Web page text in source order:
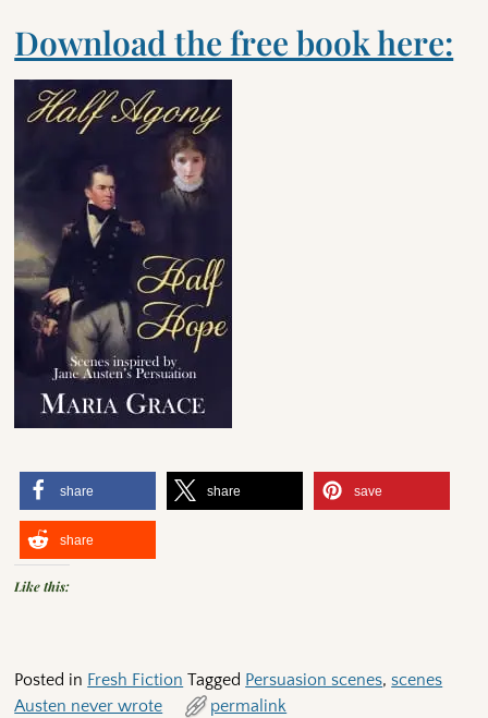
Download the free book here:
share share save
share
Like this:
Posted in Fresh Fiction Tagged Persuasion scenes,scenes
Austen never wrote
permalink